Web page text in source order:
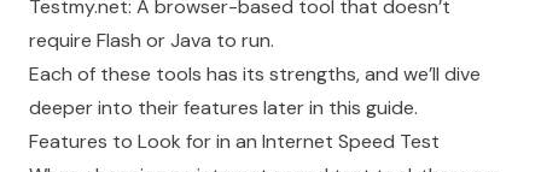
Testmy.net: A browser-based tool that doesn’t
require Flash or Java to run.
Each of these tools has its strengths, and we’ll dive
deeper into their features later in this guide.
Features to Look for in an Internet Speed Test